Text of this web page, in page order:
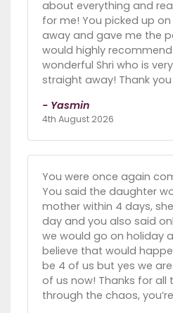
about everything and
for me! You picked up
away and gave me the
would highly
wonderful Shri who is
straight away! Thank
- Yasmin
4th August 2026
You were once again
You said the daughter
mother within 4 days,
day and you also said
we would go on holiday
believe that would
be 4 of us but yes we
of us now! Thanks for all
through the chaos,